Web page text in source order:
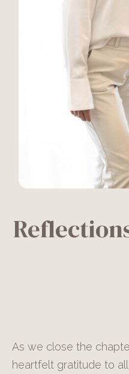
As we close the
heartfelt gratitude to